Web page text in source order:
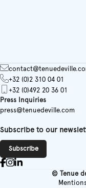
+32 (0)2 310 04 01
+32 (0)492 20 36 01
Press Inquiries
press@tenuedeville.com
Subscribe to our
Subscribe
© Tenue